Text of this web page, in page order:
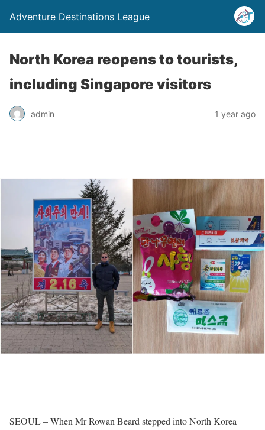
Adventure Destinations League
North Korea reopens to tourists,
including Singapore visitors
admin 1 year ago
SEOUL– When Mr Rowan Beard stepped into North Korea